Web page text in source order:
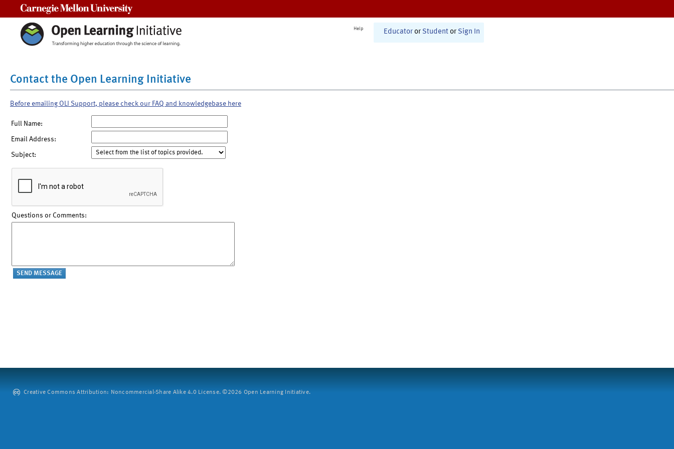
Help Educator or Student or Sign In
Contact the Open Learning Initiative
Before emailing OLI Support, please check our FAQ and knowledgebase here
Full Name:
Email Address:
Subject:
Questions or Comments:
Creative Commons Attribution: Noncommercial-Share Alike 4.0 License. ©2026 Open Learning Initiative.